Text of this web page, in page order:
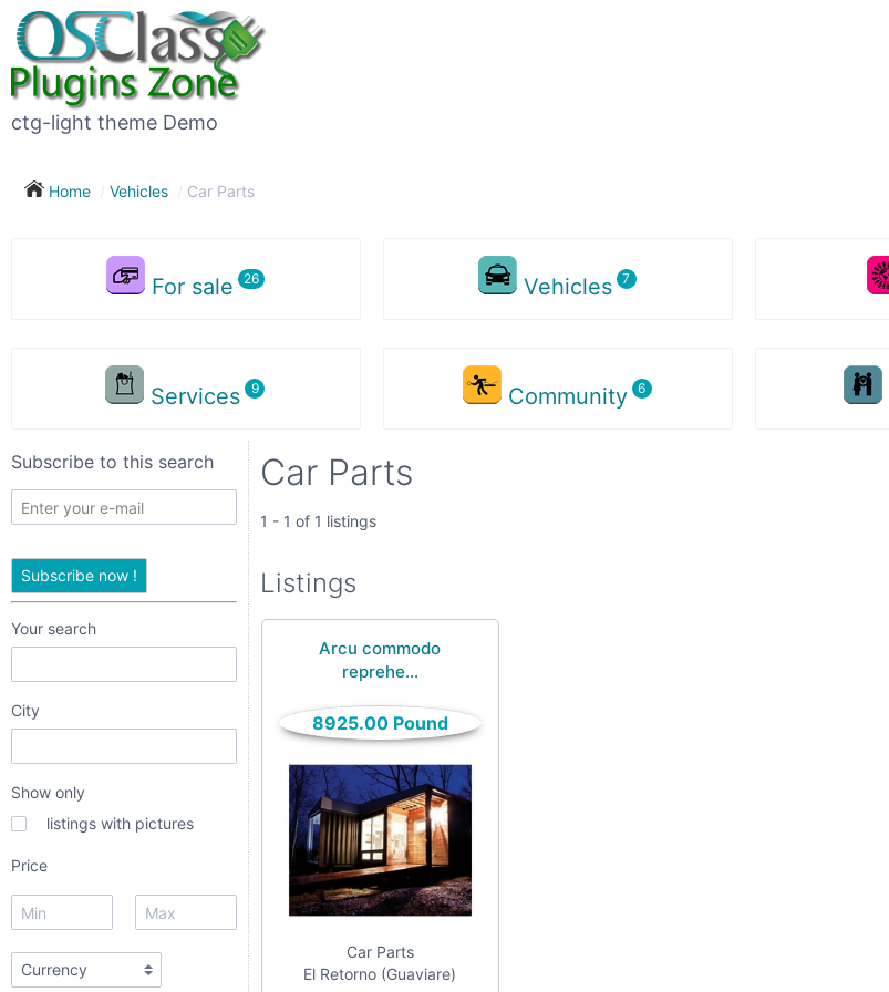
ctg-light theme Demo
Home Vehicles Car Parts
For sale Vehicles
Services Community
Subscribe to this search
Subscribe now !
Your search
City
Show only
listings with pictures
Price
Subscribe
to
this
search
Subscribe now !
Show
only
listings
with
Price
from
to
Car Parts
1 - 1 of 1 listings
Listings
Arcu commodo
reprehe...
8925.00 Pound
Car Parts
El Retorno (Guaviare)